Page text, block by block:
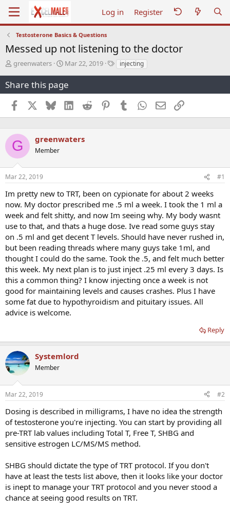
Log in Register
Testosterone Basics & Questions
Messed up not listening to the doctor
T
r
e
a
d
s
a
r
t
e
r
greenwaters
S
a
r
t
d
a
e
Mar 22, 2019
Tinjecting
Share this page
Facebook BlueskyLinkedInReddit PinterestTumblr WhatsApp
EmailLink
G greenwaters
Member
Mar 22, 2019 #1
Im pretty new to TRT, been on cypionate for about 2 weeks
now. My doctor prescribed me .5 ml a week. I took the 1 ml a
week and felt shitty, and now Im seeing why. My body wasnt
use to that, and thats a huge dose. Ive read some guys stay
on .5 ml and get decent T levels. Should have never rushed in,
but been reading threads where many guys take 1ml, and
thought I could do the same. Took the .5, and felt much better
this week. My next plan is to just inject .25 ml every 3 days. Is
this a common thing? I know injecting once a week is not
good for maintaining levels and causes crashes. Plus I have
some fat due to hypothyroidism and pituitary issues. All
advice is welcome.
Reply
Systemlord
Member
Mar 22, 2019 #2
Dosing is described in milligrams, I have no idea the strength
of testosterone you're injecting. You can start by providing all
pre-TRT lab values including Total T, Free T, SHBG and
sensitive estrogen LC/MS/MS method.
SHBG should dictate the type of TRT protocol. If you don't
have at least the tests list above, then it looks like your doctor
is inept to manage your TRT protocol and you never stood a
chance at seeing good results on TRT.